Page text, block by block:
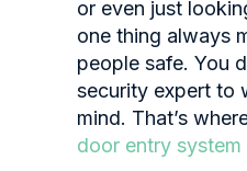
or even just
one thing always
people safe. You
security expert to
mind. That’s
door entry system